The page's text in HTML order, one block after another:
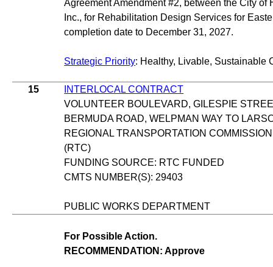
Agreement Amendment #2, between the City of
Inc., for Rehabilitation Design Services for
completion date to December 31, 2027.
Strategic Priority: Healthy, Livable, Sustainable
15
INTERLOCAL CONTRACT
VOLUNTEER BOULEVARD, GILESPIE
BERMUDA ROAD, WELPMAN WAY TO
REGIONAL TRANSPORTATION
(RTC)
FUNDING SOURCE: RTC FUNDED
CMTS NUMBER(S): 29403
PUBLIC WORKS DEPARTMENT
For Possible Action.
RECOMMENDATION: Approve